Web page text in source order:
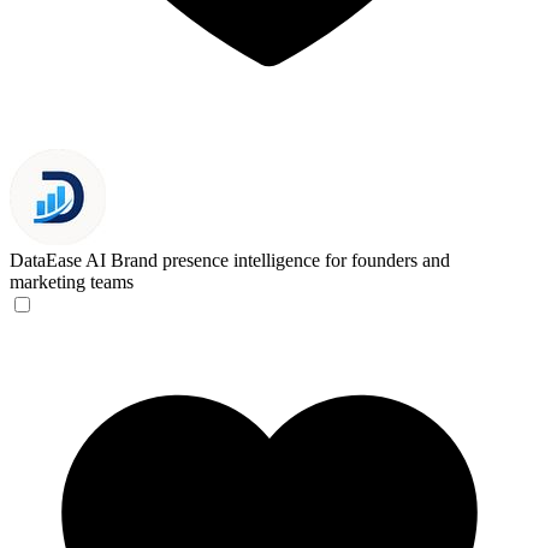
DataEase AI Brand presence intelligence for founders and
marketing teams